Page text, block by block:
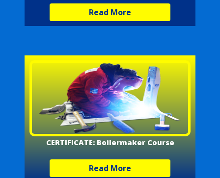
Read More
CERTIFICATE: Boilermaker Course
Read More